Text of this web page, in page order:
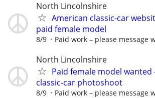
North Lincolnshire
American classic-car
paid female model
8/9 Paid work – please message
North Lincolnshire
Paid female model wanted
classic-car photoshoot
8/9 Paid work – please message